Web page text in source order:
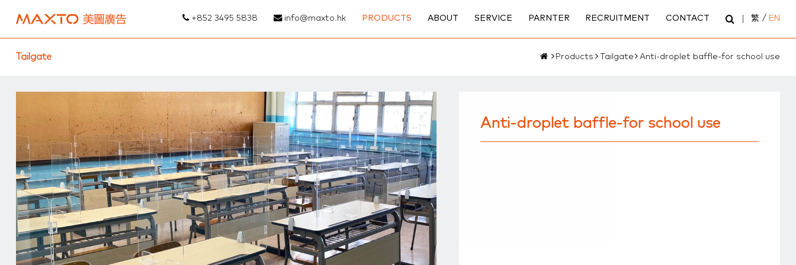
+852 3495 5838 info@maxto.hk PRODUCTS ABOUT SERVICE PARNTER RECRUITMENT CONTACT 繁 / EN
Tailgate Products Tailgate Anti-droplet baffle-for school use
Anti-droplet baffle-for school use